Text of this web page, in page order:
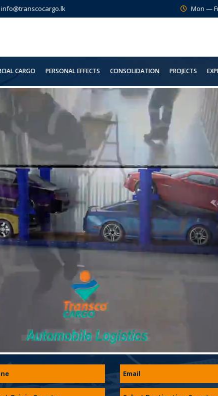
info@transcocargo.lk Mon —
CARGO PERSONAL EFFECTS CONSOLIDATION PROJECTS